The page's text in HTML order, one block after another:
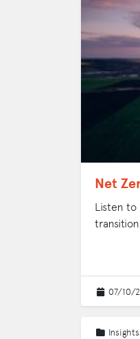
Net
Listen to
07/10/
Insights